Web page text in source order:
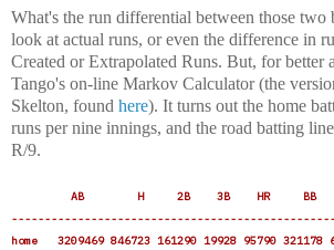
What's the run differential between those two
look at actual runs, or even the difference in
Created or Extrapolated Runs. But, for better
Tango's on-line Markov Calculator (the
Skelton, found here). It turns out the home
runs per nine innings, and the road batting
R/9.
AB H 2B 3B HR BB
home 3209469 846723 161290 19928 95790